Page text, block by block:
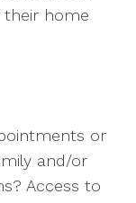
home
or
and/or
Access to